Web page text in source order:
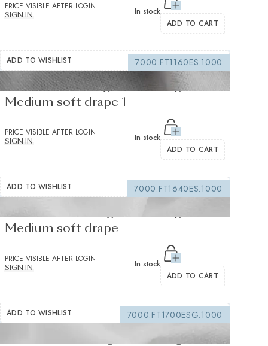
PRICE VISIBLE AFTER LOGIN
SIGN IN
In stock
ADD TO CART
ADD TO WISHLIST
7000.FT1160ES.1000
Fusible Interlining white 235 g/m² -
Medium soft drape 1
PRICE VISIBLE AFTER LOGIN
SIGN IN
In stock
ADD TO CART
ADD TO WISHLIST
7000.FT1640ES.1000
Medium soft drape
PRICE VISIBLE AFTER LOGIN
SIGN IN
In stock
ADD TO CART
ADD TO WISHLIST
7000.FT1700ESG.1000
Fusible interfacing white 105 g/m² -